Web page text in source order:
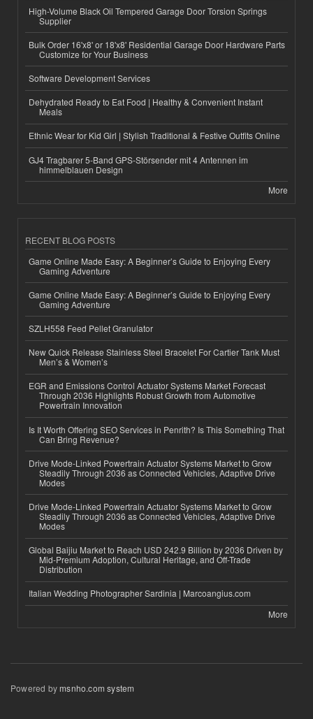
High-Volume Black Oil Tempered Garage Door Torsion Springs
Supplier
Bulk Order 16'x8' or 18'x8' Residential Garage Door Hardware Parts
Customize for Your Business
Software Development Services
Dehydrated Ready to Eat Food | Healthy & Convenient Instant
Meals
Ethnic Wear for Kid Girl | Stylish Traditional & Festive Outfits Online
GJ4 Tragbarer 5-Band GPS-Störsender mit 4 Antennen im
himmelblauen Design
More
RECENT BLOG POSTS
Game Online Made Easy: A Beginner’s Guide to Enjoying Every
Gaming Adventure
Game Online Made Easy: A Beginner’s Guide to Enjoying Every
Gaming Adventure
SZLH558 Feed Pellet Granulator
New Quick Release Stainless Steel Bracelet For Cartier Tank Must
Men’s & Women’s
EGR and Emissions Control Actuator Systems Market Forecast
Through 2036 Highlights Robust Growth from Automotive
Powertrain Innovation
Is It Worth Offering SEO Services in Penrith? Is This Something That
Can Bring Revenue?
Drive Mode-Linked Powertrain Actuator Systems Market to Grow
Steadily Through 2036 as Connected Vehicles, Adaptive Drive
Modes
Drive Mode-Linked Powertrain Actuator Systems Market to Grow
Steadily Through 2036 as Connected Vehicles, Adaptive Drive
Modes
Global Baijiu Market to Reach USD 242.9 Billion by 2036 Driven by
Mid-Premium Adoption, Cultural Heritage, and Off-Trade
Distribution
Italian Wedding Photographer Sardinia | Marcoangius.com
More
Powered bymsnho.com system